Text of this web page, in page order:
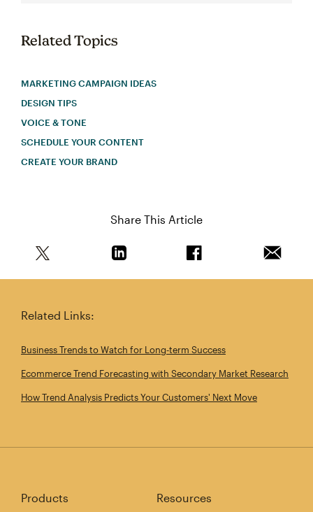
Related Topics
MARKETING CAMPAIGN IDEAS
DESIGN TIPS
VOICE & TONE
SCHEDULE YOUR CONTENT
CREATE YOUR BRAND
Share This Article
Related Links:
Business Trends to Watch for Long‑term Success
Ecommerce Trend Forecasting with Secondary Market Research
How Trend Analysis Predicts Your Customers' Next Move
Products Resources